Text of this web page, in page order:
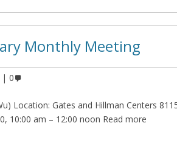
Monthly Meeting
0
Location: Gates and Hillman Centers
10:00 am – 12:00 noon Read more